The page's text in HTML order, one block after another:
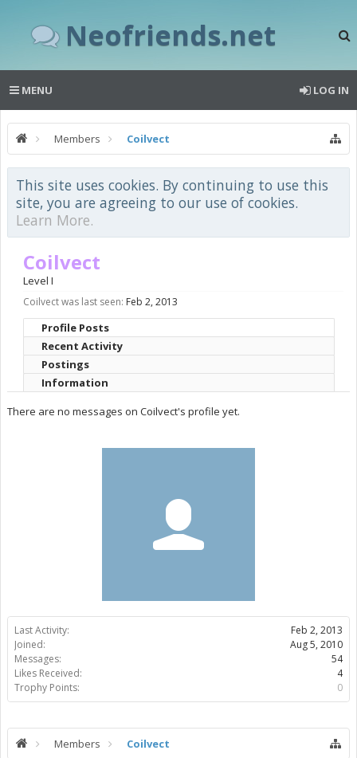
Neofriends.net
MENU LOG IN
Members Coilvect
This site uses cookies. By continuing to use this
site, you are agreeing to our use of cookies.
Learn More.
Last Activity:
Feb 2, 2013
Joined:
Aug 5, 2010
Messages:
54
Likes Received:
4
Trophy Points:
0
Coilvect
Level I
Coilvect was last seen: Feb 2, 2013
Profile Posts
Recent Activity
Postings
Information
There are no messages on Coilvect's profile yet.
Members Coilvect